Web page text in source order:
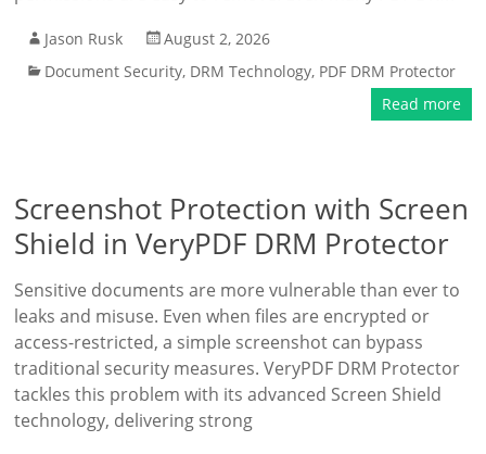
Jason Rusk
August 2, 2026
Document Security, DRM Technology, PDF DRM Protector
Read more
Screenshot Protection with Screen
Shield in VeryPDF DRM Protector
Sensitive documents are more vulnerable than ever to
leaks and misuse. Even when files are encrypted or
access-restricted, a simple screenshot can bypass
traditional security measures. VeryPDF DRM Protector
tackles this problem with its advanced Screen Shield
technology, delivering strong